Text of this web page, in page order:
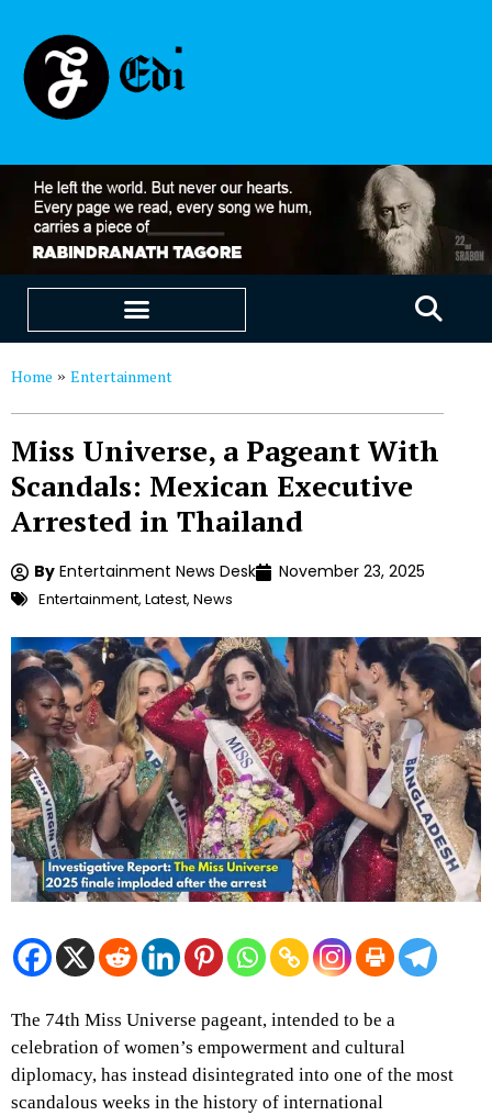
Home » Entertainment
Miss Universe, a Pageant With
Scandals: Mexican Executive
Arrested in Thailand
By Entertainment News Desk November 23, 2025
Entertainment, Latest, News
The 74th Miss Universe pageant, intended to be a
celebration of women’s empowerment and cultural
diplomacy, has instead disintegrated into one of the most
scandalous weeks in the history of international